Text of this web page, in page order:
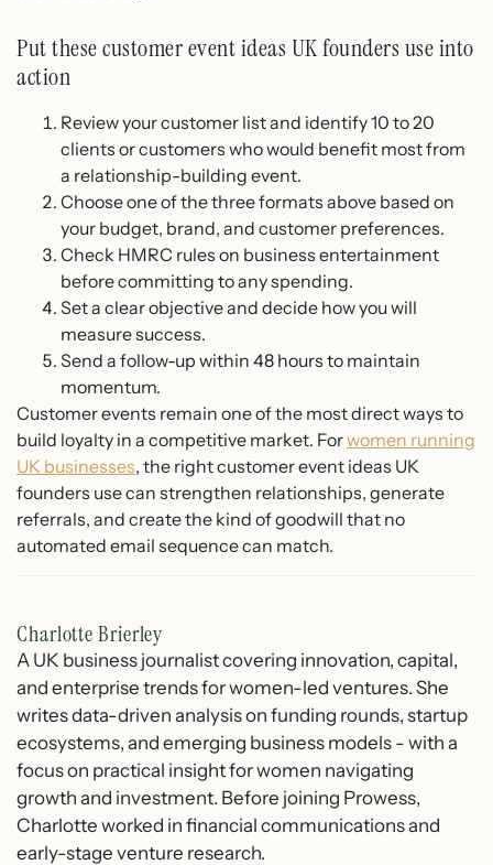
Put these customer event ideas UK founders use into
action
Review your customer list and identify 10 to 20
clients or customers who would benefit most from
a relationship-building event.
Choose one of the three formats above based on
your budget, brand, and customer preferences.
Check HMRC rules on business entertainment
before committing to any spending.
Set a clear objective and decide how you will
measure success.
Send a follow-up within 48 hours to maintain
momentum.
Customer events remain one of the most direct ways to
build loyalty in a competitive market. Forwomen running
UK businesses, the right customer event ideas UK
founders use can strengthen relationships, generate
referrals, and create the kind of goodwill that no
automated email sequence can match.
Charlotte Brierley
A UK business journalist covering innovation, capital,
and enterprise trends for women-led ventures. She
writes data-driven analysis on funding rounds, startup
ecosystems, and emerging business models - with a
focus on practical insight for women navigating
growth and investment. Before joining Prowess,
Charlotte worked in financial communications and
early-stage venture research.